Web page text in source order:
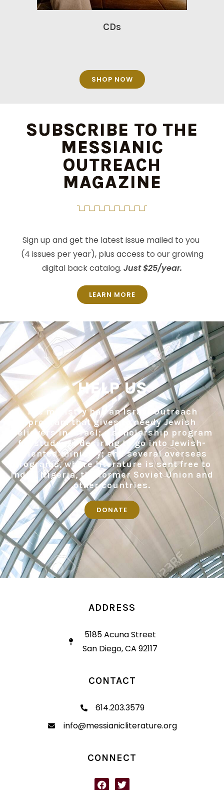
CDs
SHOP NOW
SUBSCRIBE TO THE
MESSIANIC
OUTREACH
MAGAZINE
Sign up and get the latest issue mailed to you
(4 issues per year), plus access to our growing
digital back catalog. Just $25/year.
LEARN MORE
HELP US
The ministry has an Israel Outreach
program that gives to needy Jewish
believers in Israel; a scholarship program
for students desiring to go into Jewish-
oriented ministry; and several overseas
programs, where literature is sent free to
India, Nigeria, the former Soviet Union and
other countries.
DONATE
ADDRESS
5185 Acuna Street
San Diego, CA 92117
CONTACT
614.203.3579
info@messianicliterature.org
CONNECT